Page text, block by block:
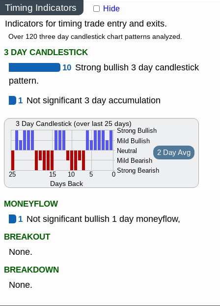
Timing Indicators Hide
Indicators for timing trade entry and exits.
Over 120 three day candlestick chart patterns analyzed.
3 DAY CANDLESTICK
10 Strong bullish 3 day candlestick
pattern.
1 Not significant 3 day accumulation
Days Back
Strong Bullish
Mild Bullish
Neutral
Mild Bearish
Strong Bearish
0
5
10
15
25
2 Day Avg
3 Day Candlestick (over last 25 days)
MONEYFLOW
1 Not significant bullish 1 day moneyflow,
BREAKOUT
None.
BREAKDOWN
None.